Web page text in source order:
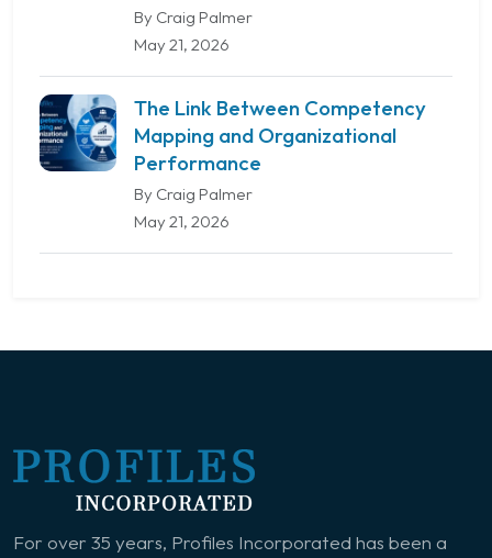
By Craig Palmer
May 21, 2026
The Link Between Competency
Mapping and Organizational
Performance
By Craig Palmer
May 21, 2026
For over 35 years, Profiles Incorporated has been a